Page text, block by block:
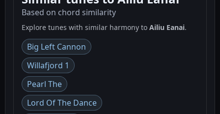
Based on chord similarity
Explore tunes with similar harmony to Ailiu Eanai.
Big Left Cannon
Willafjord 1
Pearl The
Lord Of The Dance